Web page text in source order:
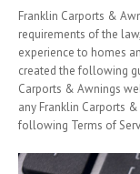
Franklin Carports &
requirements of the
experience to homes
created the following
Carports & Awnings
any Franklin Carports
following Terms of